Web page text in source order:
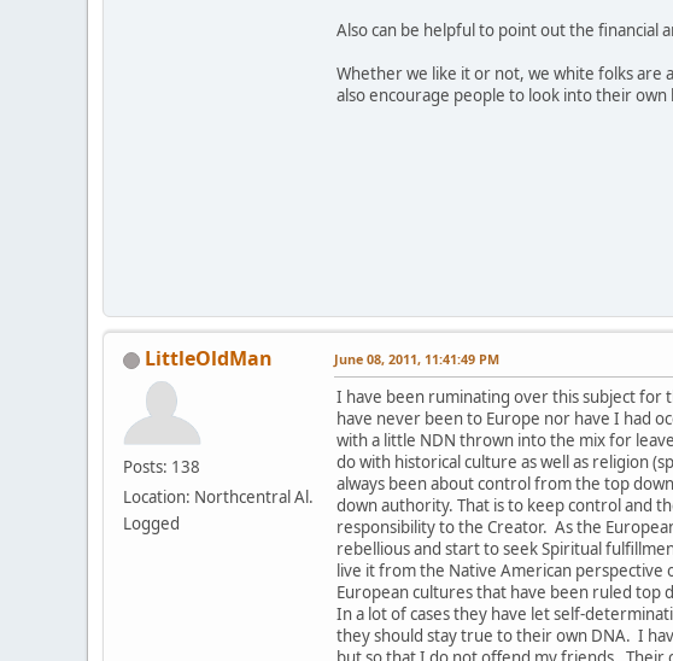
Also can be helpful to point out the financial
Whether we like it or not, we white folks are
also encourage people to look into their
LittleOldMan
Posts: 138
Location: Northcentral Al.
Logged
June 08, 2011, 11:41:49 PM
I have been ruminating over this subject for
have never been to Europe nor have I had
with a little NDN thrown into the mix for
do with historical culture as well as religion
always been about control from the top
down authority. That is to keep control and
responsibility to the Creator. As the
rebellious and start to seek Spiritual
live it from the Native American perspective
European cultures that have been ruled top
In a lot of cases they have let self-
they should stay true to their own DNA. I